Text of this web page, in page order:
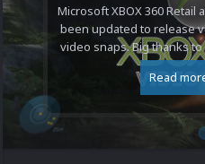
Microsoft XBOX 360 Retail
been updated to release
video snaps. Big thanks to
Read